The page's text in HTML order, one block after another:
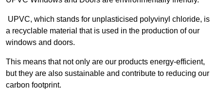
UPVC, which stands for unplasticised polyvinyl chloride, is
a recyclable material that is used in the production of our
windows and doors.
This means that not only are our products energy-efficient,
but they are also sustainable and contribute to reducing our
carbon footprint.